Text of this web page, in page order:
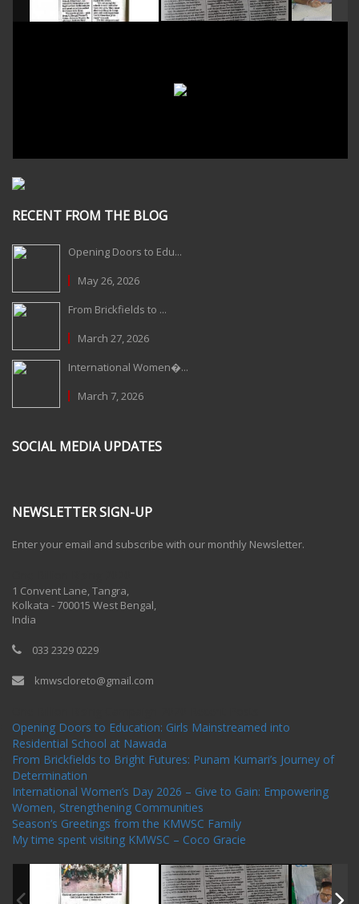
RECENT FROM THE BLOG
Opening Doors to Edu...
May 26, 2026
From Brickfields to ...
March 27, 2026
International Women�...
March 7, 2026
SOCIAL MEDIA UPDATES
NEWSLETTER SIGN-UP
Enter your email and subscribe with our monthly Newsletter.
1 Convent Lane, Tangra,
Kolkata - 700015 West Bengal,
India
033 2329 0229
kmwscloreto@gmail.com
Opening Doors to Education: Girls Mainstreamed into
Residential School at Nawada
From Brickfields to Bright Futures: Punam Kumari’s Journey of
Determination
International Women’s Day 2026 – Give to Gain: Empowering
Women, Strengthening Communities
Season’s Greetings from the KMWSC Family
My time spent visiting KMWSC – Coco Gracie